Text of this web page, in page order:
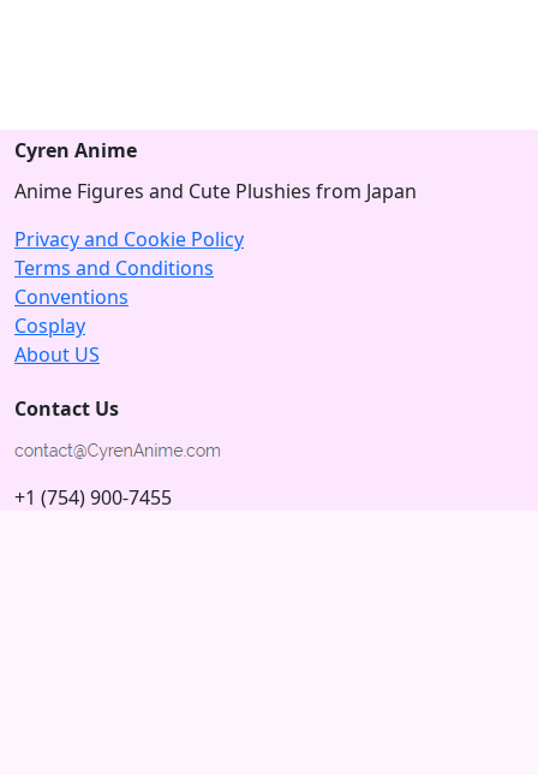
Cyren Anime
Anime Figures and Cute Plushies from Japan
Privacy and Cookie Policy
Terms and Conditions
Conventions
Cosplay
About US
Contact Us
+1 (754) 900-7455